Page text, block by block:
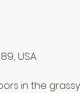
USA
in the